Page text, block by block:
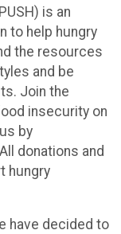
is an
to help hungry
the resources
and be
Join the
insecurity on
by
donations and
hungry
have decided to